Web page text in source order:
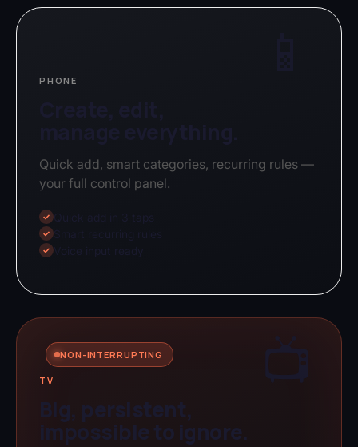
PHONE
Quick add, smart categories, recurring rules —
your full control panel.
✓
✓
✓
📺
NON-INTERRUPTING
TV
Big, persistent,
impossible to ignore.